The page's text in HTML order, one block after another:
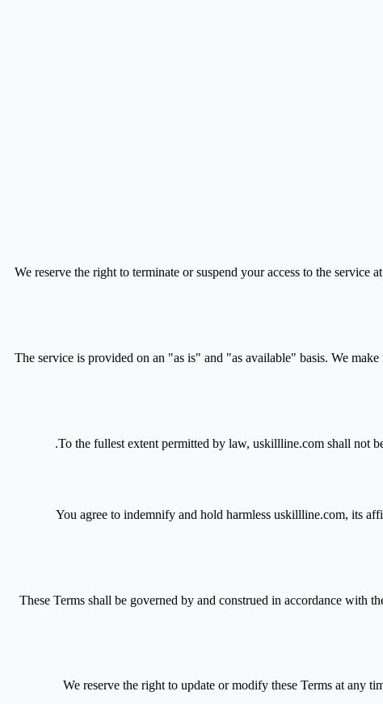
We reserve the right to terminate or suspend your access to the
The service is provided on an "as is" and "as available" basis. We
To the fullest extent permitted by law, uskillline.com shall not
You agree to indemnify and hold harmless uskillline.com, its
These Terms shall be governed by and construed in accordance
We reserve the right to update or modify these Terms at any